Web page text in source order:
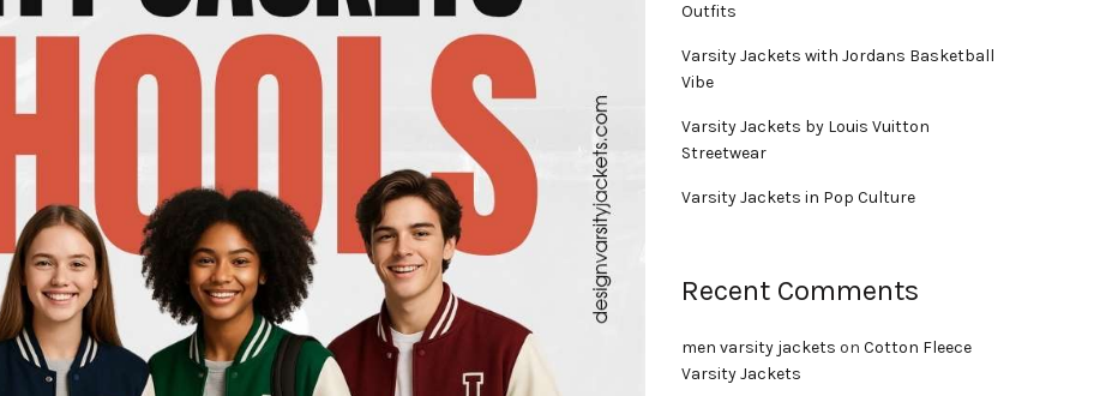
Outfits
Varsity Jackets with Jordans Basketball
Vibe
Varsity Jackets by Louis Vuitton
Streetwear
Varsity Jackets in Pop Culture
Recent Comments
men varsity jackets on Cotton Fleece
Varsity Jackets